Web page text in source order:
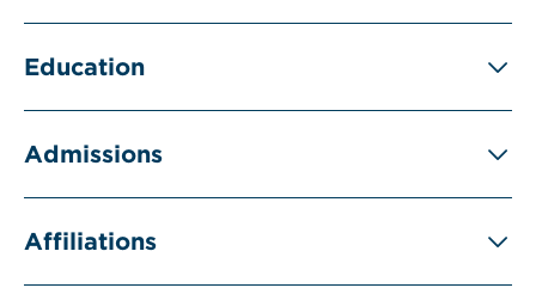
Education
Admissions
Affiliations